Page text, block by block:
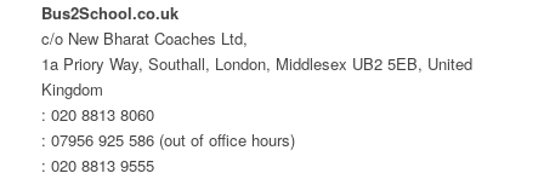
Bus2School.co.uk
c/o New Bharat Coaches Ltd,
1a Priory Way, Southall, London, Middlesex UB2 5EB, United
Kingdom
: 020 8813 8060
: 07956 925 586 (out of office hours)
: 020 8813 9555